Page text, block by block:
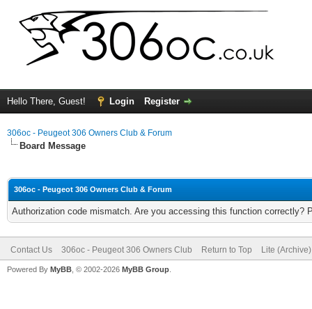
Hello There, Guest! Login Register
306oc - Peugeot 306 Owners Club & Forum
Board Message
306oc - Peugeot 306 Owners Club & Forum
Authorization code mismatch. Are you accessing this function correctly?
Contact Us 306oc - Peugeot 306 Owners Club Return to Top Lite
Powered By MyBB , © 2002-2026 MyBB Group